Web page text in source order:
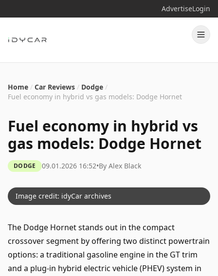
AdvertiseLogin
Home / Car Reviews / Dodge /
Fuel economy in hybrid vs gas models: Dodge Hornet
Fuel economy in hybrid vs
gas models: Dodge Hornet
DODGE 09.01.2026 16:52•By Alex Black
Image credit: idyCar archives
The Dodge Hornet stands out in the compact
crossover segment by offering two distinct powertrain
options: a traditional gasoline engine in the GT trim
and a plug-in hybrid electric vehicle (PHEV) system in